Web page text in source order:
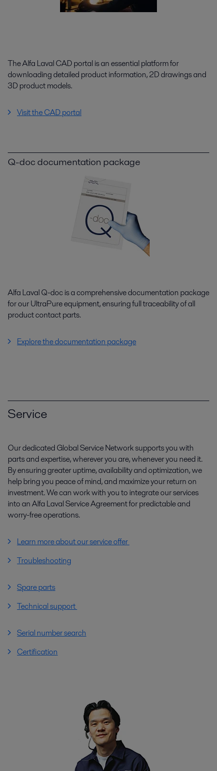
The Alfa Laval CAD portal is an essential platform for
downloading detailed product information, 2D drawings and
3D product models.
Visit the CAD portal
Q-doc documentation package
Alfa Laval Q-doc is a comprehensive documentation package
for our UltraPure equipment, ensuring full traceability of all
product contact parts.
Explore the documentation package
Service
Our dedicated Global Service Network supports you with
parts and expertise, wherever you are, whenever you need it.
By ensuring greater uptime, availability and optimization, we
help bring you peace of mind, and maximize your return on
investment. We can work with you to integrate our services
into an Alfa Laval Service Agreement for predictable and
worry-free operations.
Learn more about our service offer
Troubleshooting
Spare parts
Technical support
Serial number search
Certification